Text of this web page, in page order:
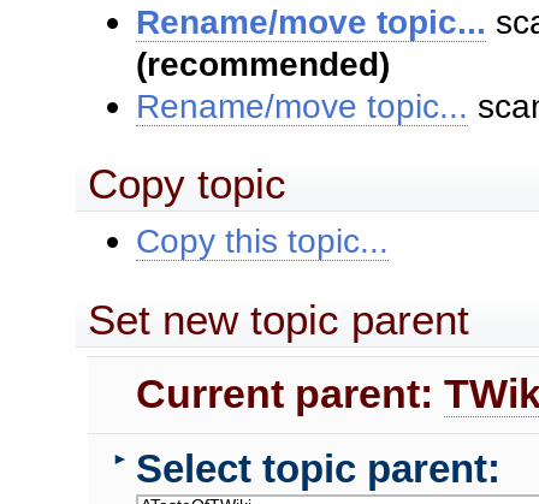
Rename/move topic...
(recommended)
Rename/move topic...
Copy topic
Copy this topic...
Set new topic parent
Current parent:
► Select topic parent: